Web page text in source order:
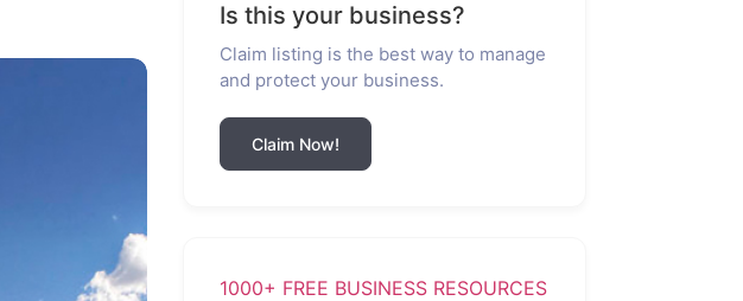
Is this your business?
Claim listing is the best way to manage
and protect your business.
Claim Now!
1000+ FREE BUSINESS RESOURCES